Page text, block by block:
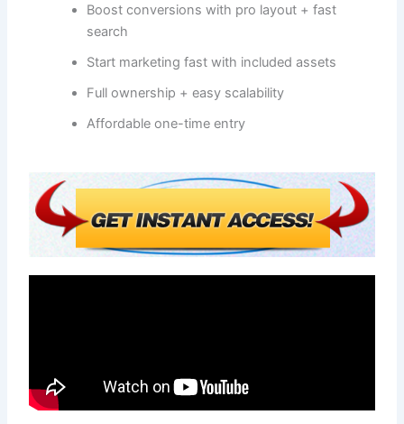
Boost conversions with pro layout + fast
search
Start marketing fast with included assets
Full ownership + easy scalability
Affordable one-time entry